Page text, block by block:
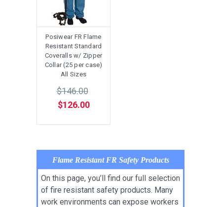
Posiwear FR Flame
Resistant Standard
Coveralls w/ Zipper
Collar (25 per case)
All Sizes
$146.00
$126.00
Flame Resistant FR Safety Products
On this page, you’ll find our full selection
of fire resistant safety products. Many
work environments can expose workers